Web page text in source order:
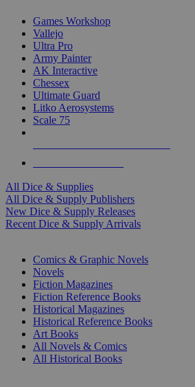
Games Workshop
Vallejo
Ultra Pro
Army Painter
AK Interactive
Chessex
Ultimate Guard
Litko Aerosystems
Scale 75
All Dice & Supplies
All Dice & Supply Publishers
New Dice & Supply Releases
Recent Dice & Supply Arrivals
Comics & Graphic Novels
Novels
Fiction Magazines
Fiction Reference Books
Historical Magazines
Historical Reference Books
Art Books
All Novels & Comics
All Historical Books